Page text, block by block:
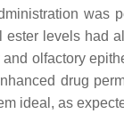
levels had
olfactory
drug
ideal, as